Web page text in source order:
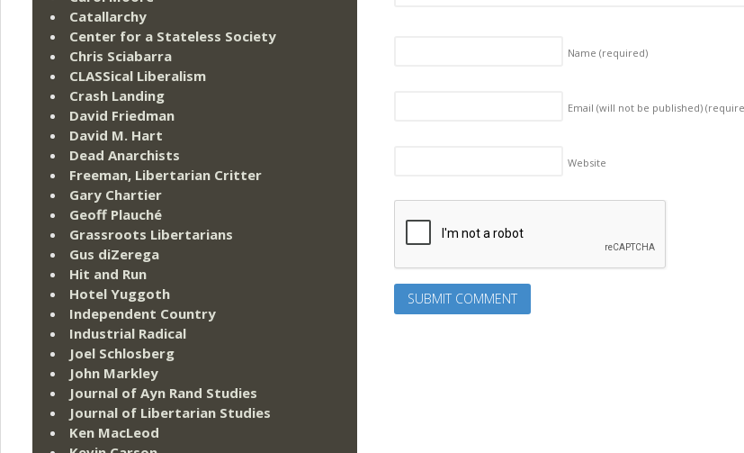
Name(required)
Email (will not be published)
Website
Catallarchy
Center for a Stateless Society
Chris Sciabarra
CLASSical Liberalism
Crash Landing
David Friedman
David M. Hart
Dead Anarchists
Freeman, Libertarian Critter
Gary Chartier
Geoff Plauché
Grassroots Libertarians
Gus diZerega
Hit and Run
Hotel Yuggoth
Independent Country
Industrial Radical
Joel Schlosberg
John Markley
Journal of Ayn Rand Studies
Journal of Libertarian Studies
Ken MacLeod